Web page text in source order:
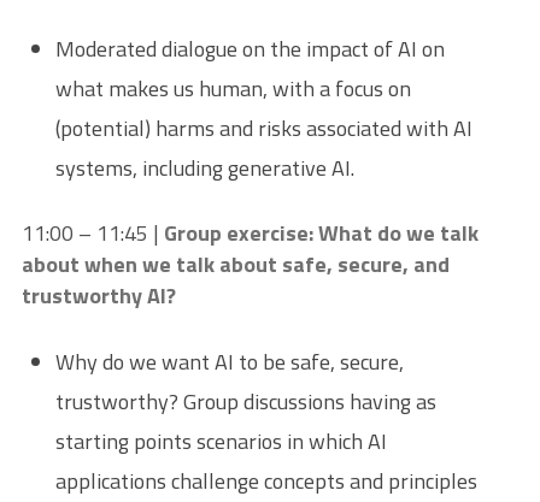
Moderated dialogue on the impact of AI on
what makes us human, with a focus on
(potential) harms and risks associated with AI
systems, including generative AI.
11:00 – 11:45 | Group exercise:What do we talk
about when we talk about safe, secure, and
trustworthy AI?
Why do we want AI to be safe, secure,
trustworthy? Group discussions having as
starting points scenarios in which AI
applications challenge concepts and principles